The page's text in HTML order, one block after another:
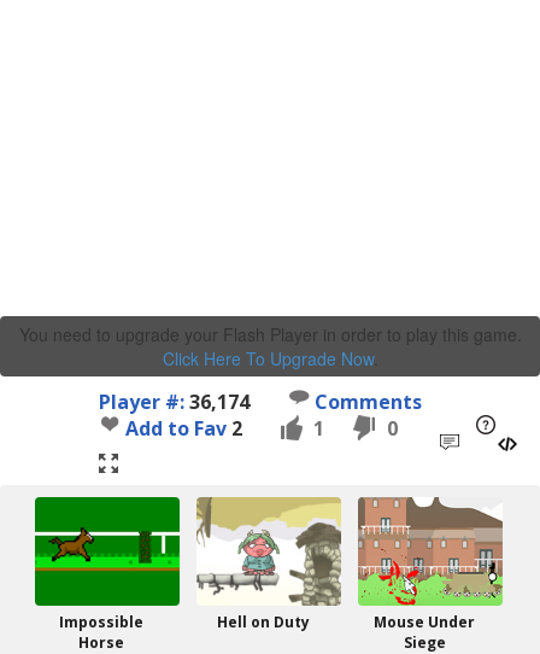
You need to upgrade your Flash Player in order to play this game.
Click Here To Upgrade Now.
Player #:36,174
Comments
Add to Fav 2 1 0
Impossible
Horse
Hell on Duty
Mouse Under
Siege